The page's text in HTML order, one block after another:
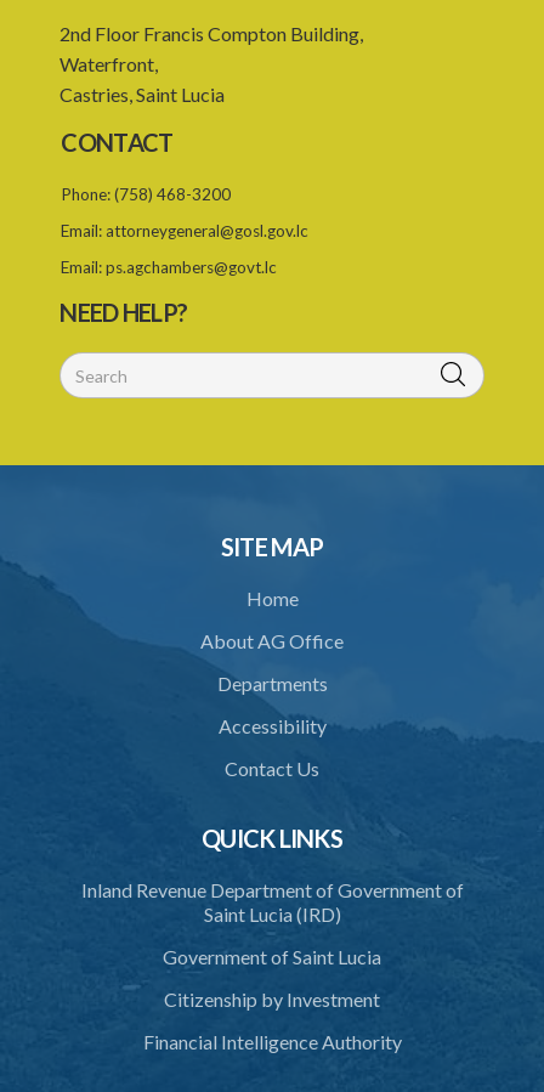
2nd Floor Francis Compton Building,
Waterfront,
Castries, Saint Lucia
CONTACT
Phone:(758) 468-3200
Email: attorneygeneral@gosl.gov.lc
Email:ps.agchambers@govt.lc
NEED HELP?
SITE MAP
Home
About AG Office
Departments
Accessibility
Contact Us
QUICK LINKS
Inland Revenue Department of Government of
Saint Lucia (IRD)
Government of Saint Lucia
Citizenship by Investment
Financial Intelligence Authority